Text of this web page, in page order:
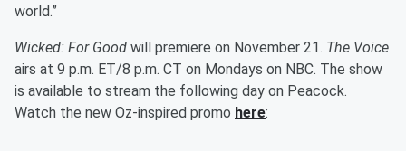
world.”
Wicked: For Good will premiere on November 21. The Voice
airs at 9 p.m. ET/8 p.m. CT on Mondays on NBC. The show
is available to stream the following day on Peacock.
Watch the new Oz-inspired promo here: